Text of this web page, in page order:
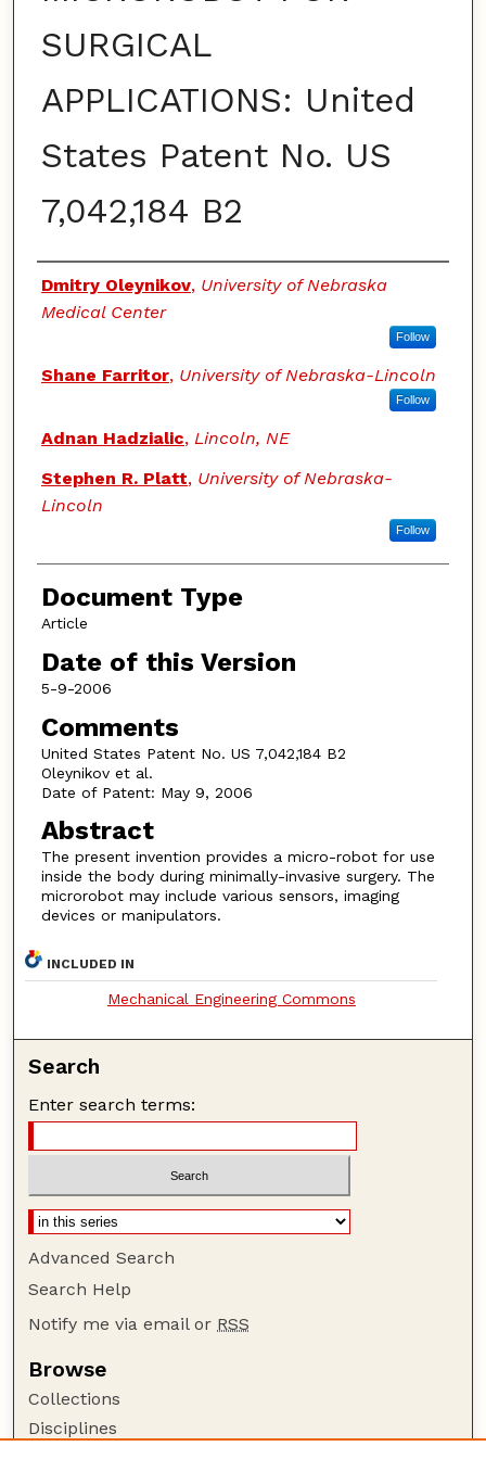
SURGICAL
APPLICATIONS: United
States Patent No. US
7,042,184 B2
Authors
Dmitry Oleynikov, University of Nebraska
Medical Center
Follow
Shane Farritor, University of Nebraska-Lincoln
Follow
Adnan Hadzialic, Lincoln, NE
Stephen R. Platt, University of Nebraska-
Lincoln
Follow
Document Type
Article
Date of this Version
5-9-2006
Comments
United States Patent No. US 7,042,184 B2
Oleynikov et al.
Date of Patent: May 9, 2006
Abstract
The present invention provides a micro-robot for use
inside the body during minimally-invasive surgery. The
microrobot may include various sensors, imaging
devices or manipulators.
INCLUDED IN
Mechanical Engineering Commons
Search
Enter search terms:
Advanced Search
Search Help
Notify me via email or RSS
Browse
Collections
Disciplines